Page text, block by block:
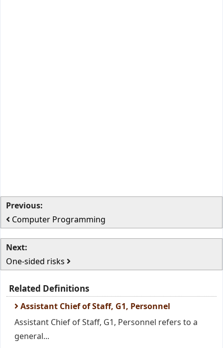
Previous:
Computer Programming
Next:
One-sided risks
Related Definitions
Assistant Chief of Staff, G1, Personnel
Assistant Chief of Staff, G1, Personnel refers to a
general...